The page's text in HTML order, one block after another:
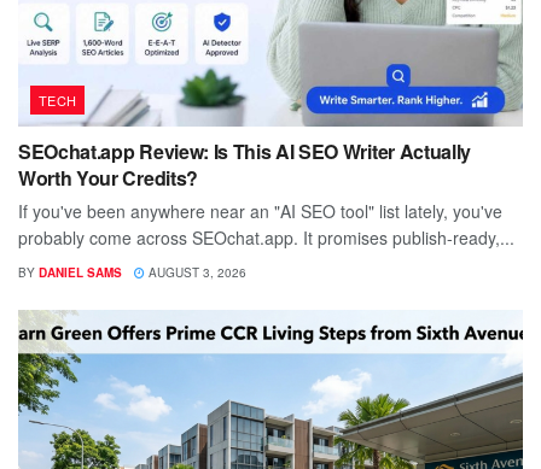
TECH
SEOchat.app Review: Is This AI SEO Writer Actually
Worth Your Credits?
If you've been anywhere near an "AI SEO tool" list lately, you've
probably come across SEOchat.app. It promises publish-ready,...
BY DANIEL SAMS AUGUST 3, 2026